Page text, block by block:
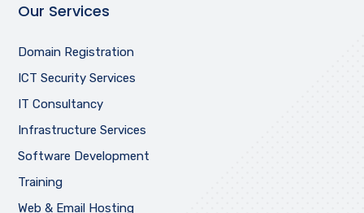
Our Services
Domain Registration
ICT Security Services
IT Consultancy
Infrastructure Services
Software Development
Training
Web & Email Hosting